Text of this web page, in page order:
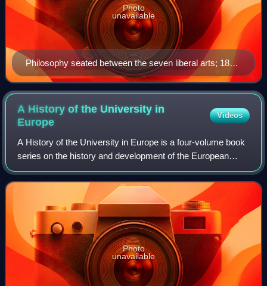
Philosophy seated between the seven liberal arts; 1818
copy of picture from the Hortus deliciarum of Herrad
von Landsberg (12th century).
Photo
unavailable
A History of the University in
Europe
Videos
A History of the University in Europe is a four-volume book
series on the history and development of the European
university from the medieval origins of the institution until
the present day. The ser
Photo
unavailable